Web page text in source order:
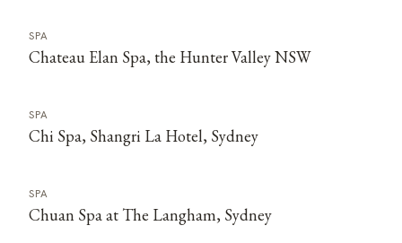
SPA
Chateau Elan Spa, the Hunter Valley NSW
SPA
Chi Spa, Shangri La Hotel, Sydney
SPA
Chuan Spa at The Langham, Sydney